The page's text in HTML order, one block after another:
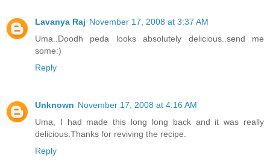
Lavanya Raj November 17, 2008 at 3:37 AM
Uma..Doodh peda looks absolutely delicious..send me
some:)
Reply
Unknown November 17, 2008 at 4:16 AM
Uma, I had made this long long back and it was really
delicious.Thanks for reviving the recipe.
Reply